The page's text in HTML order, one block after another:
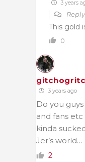
3 years
This gold
0
3 years ago
Do you
and fans
kinda
Jer’s
2